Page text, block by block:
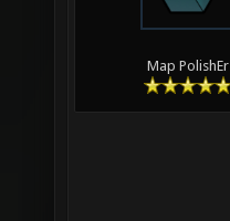
Map PolishEr